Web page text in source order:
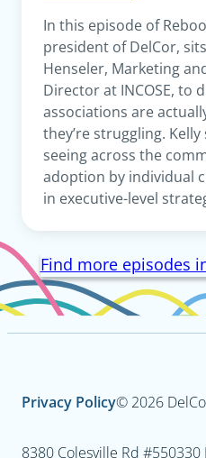
In this episode of
president of DelCor,
Henseler, Marketing
Director at INCOSE, to
associations are
they’re struggling. Kelly
seeing across the
adoption by individual
in executive-level
Find more episodes
Privacy Policy© 2026
8380 Colesville Rd #550330